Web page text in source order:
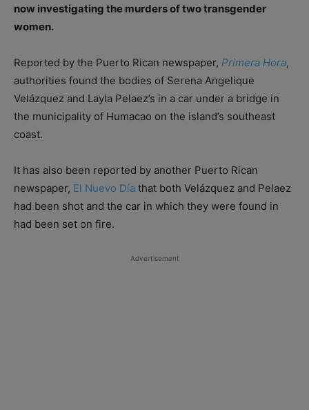
now investigating the murders of two transgender
women.
Reported by the Puerto Rican newspaper, Primera Hora,
authorities found the bodies of Serena Angelique
Velázquez and Layla Pelaez’s in a car under a bridge in
the municipality of Humacao on the island’s southeast
coast.
It has also been reported by another Puerto Rican
newspaper, El Nuevo Día that both Velázquez and Pelaez
had been shot and the car in which they were found in
had been set on fire.
Advertisement